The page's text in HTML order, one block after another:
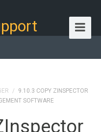
/
9.10.3 COPY ZINSPECTOR
SOFTWARE